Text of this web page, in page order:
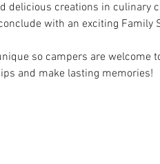
delicious creations in culinary
with an exciting Family
so campers are welcome
and make lasting memories!